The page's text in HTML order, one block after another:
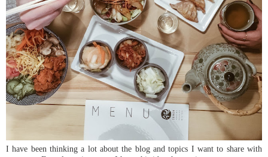
I have been thinking a lot about the blog and topics I want to share with